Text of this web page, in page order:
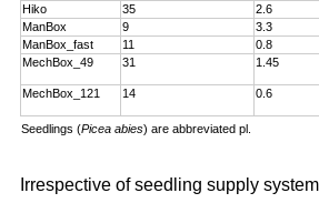
Hiko 35 2.6
ManBox
9 3.3
ManBox_fast
11 0.8
MechBox_49
31 1.45
MechBox_121 14 0.6
Seedlings (Picea abies) are abbreviated pl.
Irrespective of seedling supply